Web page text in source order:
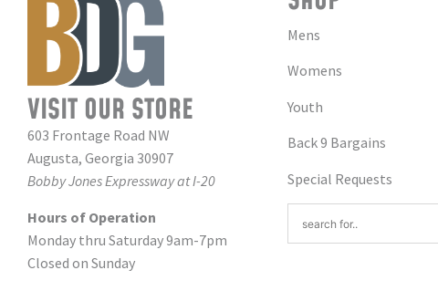
VISIT OUR STORE
603 Frontage Road NW
Augusta, Georgia 30907
Bobby Jones Expressway at I-20
Hours of Operation
Monday thru Saturday 9am-7pm
Closed on Sunday
Mens
Womens
Youth
Back 9 Bargains
Special Requests